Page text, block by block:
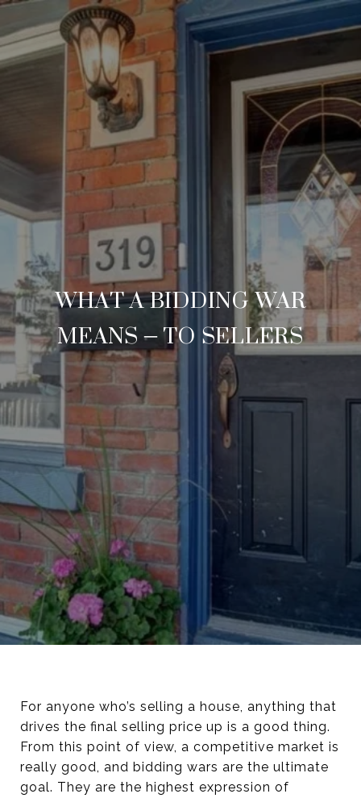
WHAT A BIDDING WAR
MEANS – TO SELLERS
For anyone who’s selling a house, anything that
drives the final selling price up is a good thing.
From this point of view, a competitive market is
really good, and bidding wars are the ultimate
goal. They are the highest expression of